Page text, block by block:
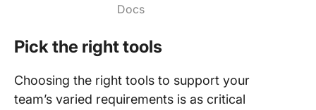
Docs
Pick the right tools
Choosing the right tools to support your
team’s varied requirements is as critical